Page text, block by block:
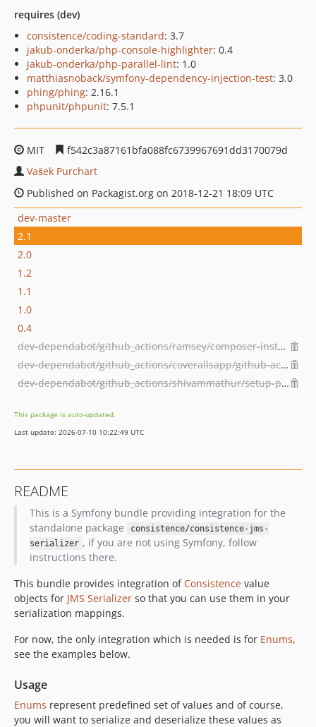
requires (dev)
consistence/coding-standard: 3.7
jakub-onderka/php-console-highlighter: 0.4
jakub-onderka/php-parallel-lint: 1.0
matthiasnoback/symfony-dependency-injection-test: 3.0
phing/phing: 2.16.1
phpunit/phpunit: 7.5.1
MIT
f542c3a87161bfa088fc6739967691dd3170079d
Vašek Purchart
Published on Packagist.org on 2018-12-21 18:09 UTC
dev-master
2.1
2.0
1.2
1.1
1.0
0.4
dev-dependabot/github_actions/ramsey/composer-install-3.1.0
dev-dependabot/github_actions/coverallsapp/github-action-2.3.6
dev-dependabot/github_actions/shivammathur/setup-php-2.32.0
This package is auto-updated.
Last update: 2026-07-10 10:22:49 UTC
README
This is a Symfony bundle providing integration for the
standalone package
consistence/consistence-jms-
serializer , if you are not using Symfony, follow
instructions there.
This bundle provides integration ofConsistence value
objects for JMS Serializer so that you can use them in your
serialization mappings.
For now, the only integration which is needed is for Enums,
see the examples below.
Usage
Enums represent predefined set of values and of course,
you will want to serialize and deserialize these values as